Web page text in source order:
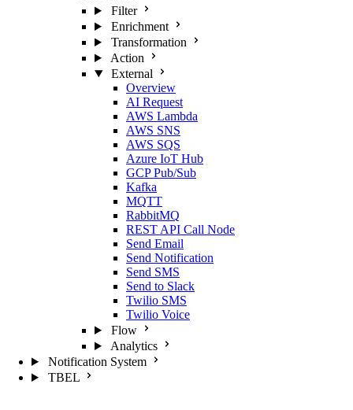
Filter
Enrichment
Transformation
Action
External
Overview
AI Request
AWS Lambda
AWS SNS
AWS SQS
Azure IoT Hub
GCP Pub/Sub
Kafka
MQTT
RabbitMQ
REST API Call Node
Send Email
Send Notification
Send SMS
Send to Slack
Twilio SMS
Twilio Voice
Flow
Analytics
Notification System
TBEL